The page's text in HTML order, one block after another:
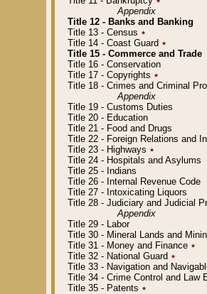
Appendix
Title 12 - Banks and Banking
Title 13 - Census ٭
Title 14 - Coast Guard ٭
Title 15 - Commerce and Trade
Title 16 - Conservation
Title 17 - Copyrights ٭
Title 18 - Crimes and Criminal
Appendix
Title 19 - Customs Duties
Title 20 - Education
Title 21 - Food and Drugs
Title 22 - Foreign Relations and
Title 23 - Highways ٭
Title 24 - Hospitals and Asylums
Title 25 - Indians
Title 26 - Internal Revenue Code
Title 27 - Intoxicating Liquors
Title 28 - Judiciary and Judicial
Appendix
Title 29 - Labor
Title 30 - Mineral Lands and
Title 31 - Money and Finance ٭
Title 32 - National Guard ٭
Title 33 - Navigation and
Title 34 - Crime Control and Law
Title 35 - Patents ٭